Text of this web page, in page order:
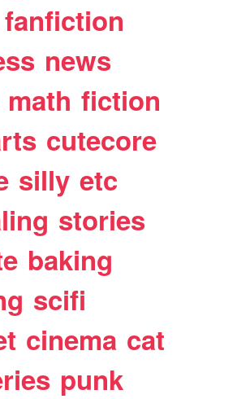
fanfiction
news
math fiction
cutecore
silly etc
stories
baking
scifi
cinema cat
punk